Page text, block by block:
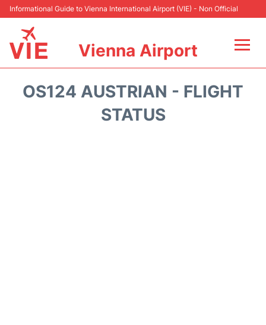
Informational Guide to Vienna International Airport (VIE) - Non Official
Vienna Airport
OS124 AUSTRIAN - FLIGHT
STATUS